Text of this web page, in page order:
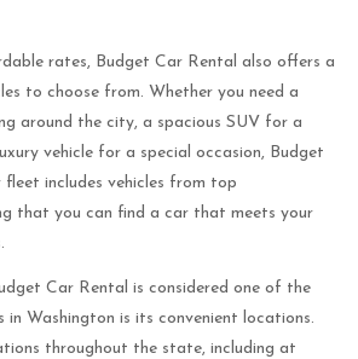
rates, Budget Car Rental also offers a
to choose from. Whether you need a
around the city, a spacious SUV for a
vehicle for a special occasion, Budget
fleet includes vehicles from top
that you can find a car that meets your
Car Rental is considered one of the
in Washington is its convenient locations.
throughout the state, including at